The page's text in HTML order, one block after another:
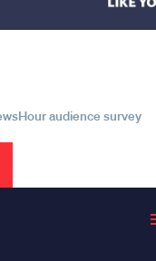
audience survey